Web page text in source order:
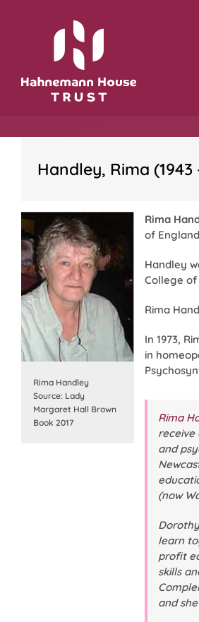
Handley, Rima (1943
Rima Handley
Source: Lady
Margaret Hall Brown
Book 2017
Rima
of
Handley
College of
Rima
In 1973,
in
Rima
receive
and
(now
learn
profit
skills
and